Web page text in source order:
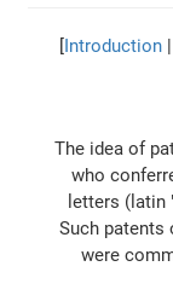
Introduction|
The idea of
who
letters (latin
Such patents
were